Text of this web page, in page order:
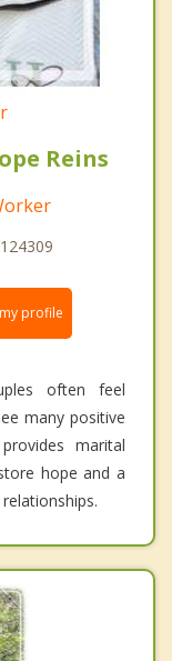
Reins
profile
often feel
many positive
marital
hope and a